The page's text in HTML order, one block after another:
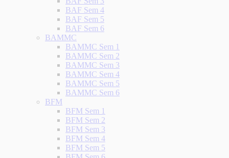
BAF Sem 4
BAF Sem 5
BAF Sem 6
BAMMC
BAMMC Sem 1
BAMMC Sem 2
BAMMC Sem 3
BAMMC Sem 4
BAMMC Sem 5
BAMMC Sem 6
BFM
BFM Sem 1
BFM Sem 2
BFM Sem 3
BFM Sem 4
BFM Sem 5